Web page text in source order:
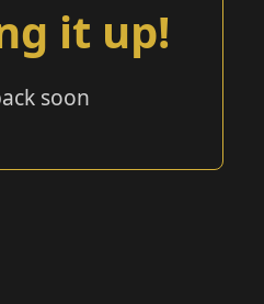
it up!
soon